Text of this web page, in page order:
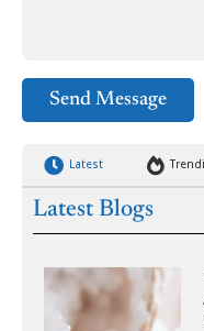
Send Message
Latest
Latest Blogs